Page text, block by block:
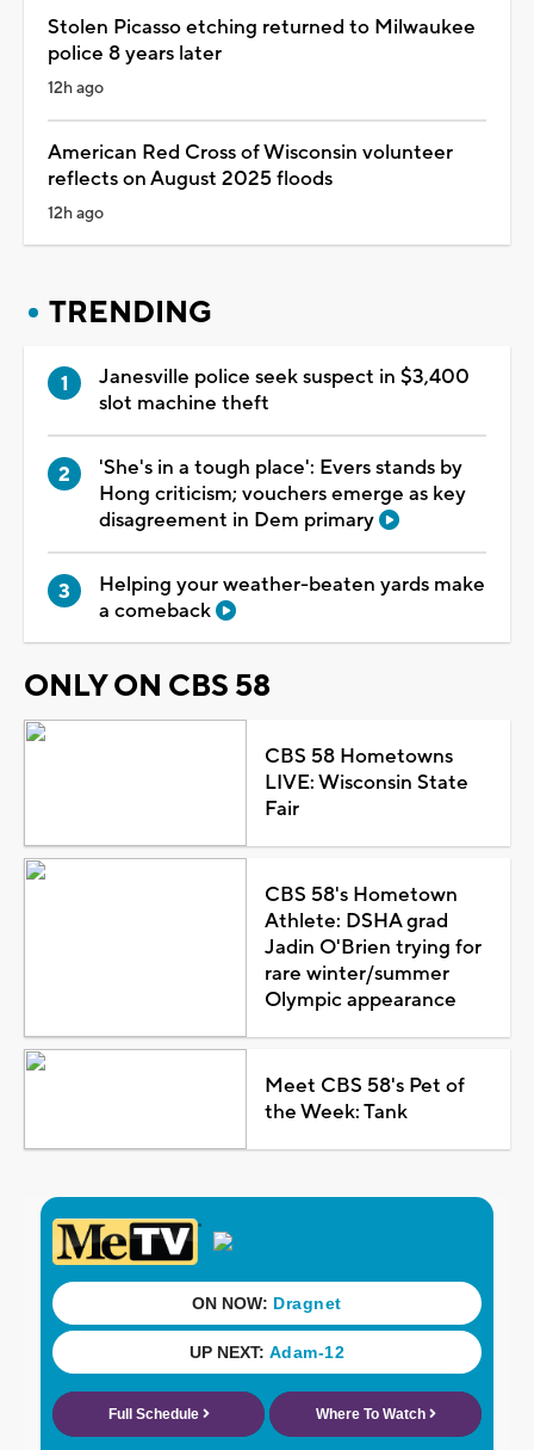
Stolen Picasso etching returned to Milwaukee
police 8 years later
12h ago
American Red Cross of Wisconsin volunteer
reflects on August 2025 floods
12h ago
TRENDING
Janesville police seek suspect in $3,400
slot machine theft
'She's in a tough place': Evers stands by
Hong criticism; vouchers emerge as key
disagreement in Dem primary
Helping your weather-beaten yards make
a comeback
ONLY ON CBS 58
CBS 58 Hometowns
LIVE: Wisconsin State
Fair
CBS 58's Hometown
Athlete: DSHA grad
Jadin O'Brien trying for
rare winter/summer
Olympic appearance
Meet CBS 58's Pet of
the Week: Tank